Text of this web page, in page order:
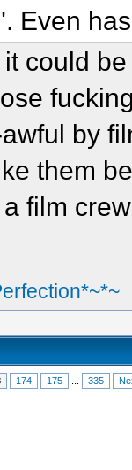
Even
could
by
them
film
174 175 335